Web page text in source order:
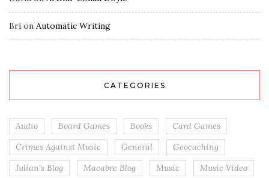
Bri on Automatic Writing
CATEGORIES
Audio Board Games Books
Card Games
Crimes Against Music
General
Geocaching
Julian's Blog
Macabre Blog Music
Music Video